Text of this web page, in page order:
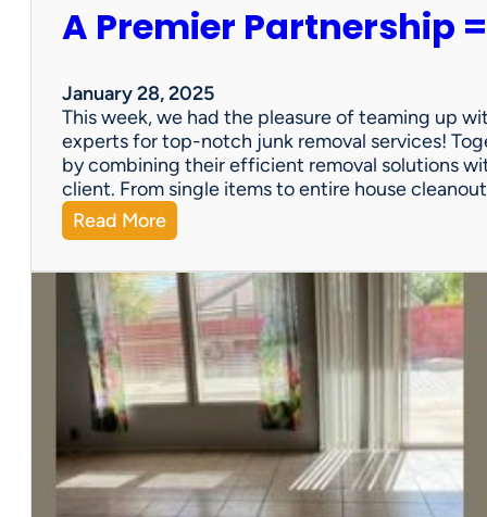
n
a
P
r
o
p
e
r
S
l
?
A Premier Partnership
January 28, 2025
This week, we had the pleasure of teaming up
experts for top-notch junk removal services!
by combining their efficient removal solutions
client. From single items to entire house
Read More:
A
P
r
e
m
i
e
r
a
r